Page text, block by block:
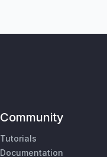
Community
Tutorials
Documentation